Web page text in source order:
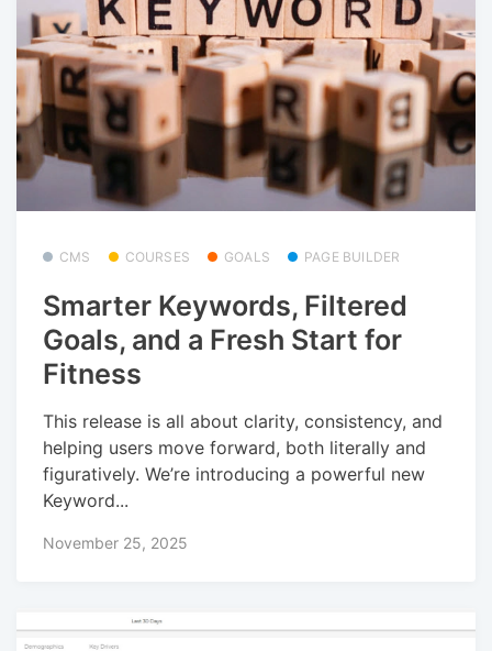
CMS COURSES GOALS PAGE BUILDER
Smarter Keywords, Filtered
Goals, and a Fresh Start for
Fitness
This release is all about clarity, consistency, and
helping users move forward, both literally and
figuratively. We’re introducing a powerful new
Keyword...
November 25, 2025